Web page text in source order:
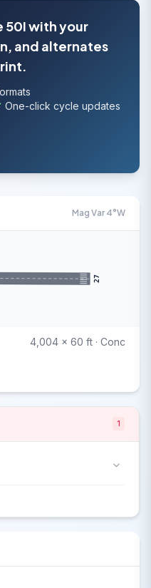
50I with your
and alternates
One-click cycle updates
Mag Var 4°W
27
4,004 x 60 ft · Conc
1